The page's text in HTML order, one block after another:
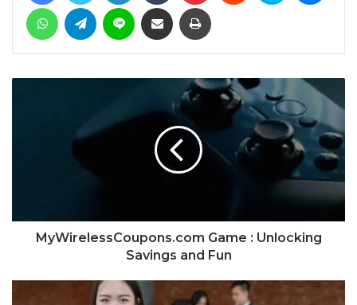
WhatsAppTelegram Line Share via Email Print
MyWirelessCoupons.com Game : Unlocking
Savings and Fun